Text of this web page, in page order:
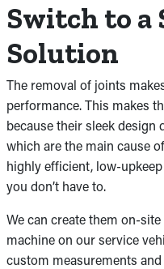
Switch to a
Solution
The removal of joints
performance. This makes
because their sleek design
which are the main cause
highly efficient, low-
you don’t have to.
We can create them on-
machine on our service
custom measurements